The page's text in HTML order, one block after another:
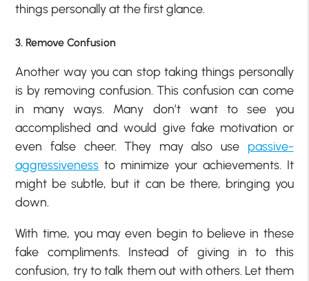
things personally at the first glance.
3. Remove Confusion
Another way you can stop taking things personally
is by removing confusion. This confusion can come
in many ways. Many don’t want to see you
accomplished and would give fake motivation or
even false cheer. They may also use passive-
aggressiveness to minimize your achievements. It
might be subtle, but it can be there, bringing you
down.
With time, you may even begin to believe in these
fake compliments. Instead of giving in to this
confusion, try to talk them out with others. Let them